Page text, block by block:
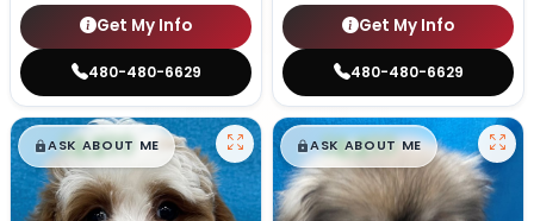
Get My Info
480-480-6629
Get My Info
480-480-6629
$█,█99
ASK ABOUT ME $█,█99
ASK ABOUT ME